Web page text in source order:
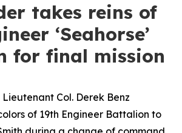
takes reins of
‘Seahorse’
for final mission
Col. Derek Benz
of 19th Engineer Battalion to